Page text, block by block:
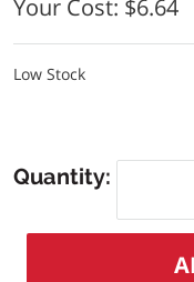
Your Cost: $6.64
Low Stock
Quantity: